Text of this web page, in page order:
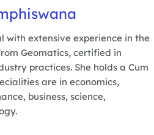
with extensive experience in the
Geomatics, certified in
practices. She holds a Cum
are in economics,
business, science,